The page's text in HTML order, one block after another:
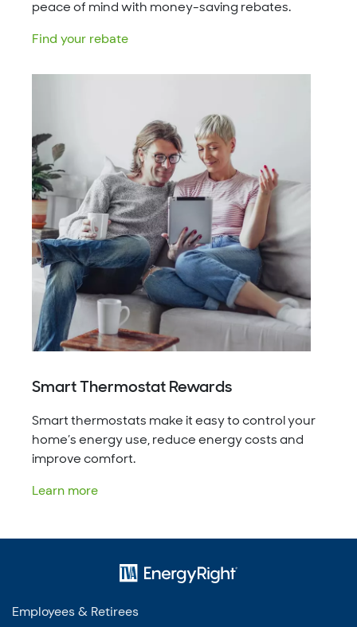
peace of mind with money-saving rebates.
Find your rebate
Smart Thermostat Rewards
Smart thermostats make it easy to control your
home’s energy use, reduce energy costs and
improve comfort.
Learn more
Employees & Retirees